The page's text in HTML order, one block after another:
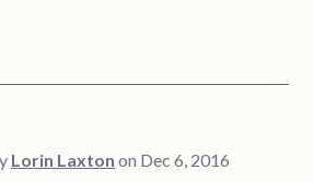
Lorin Laxton on Dec 6, 2016